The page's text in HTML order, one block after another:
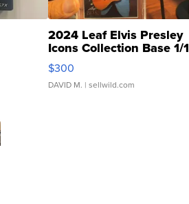
2024 Leaf Elvis Presley
Icons Collection Base 1/1
SSP Clear ...
$300
DAVID M. | sellwild.com